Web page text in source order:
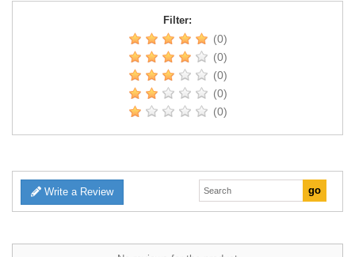
Filter:
(0)
(0)
(0)
(0)
(0)
Write a Review